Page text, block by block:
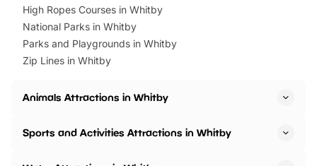
High Ropes Courses in Whitby
National Parks in Whitby
Parks and Playgrounds in Whitby
Zip Lines in Whitby
Animals Attractions in Whitby
Sports and Activities Attractions in Whitby